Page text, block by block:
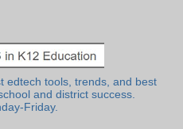
edtech tools, trends, and best
and district success.
Friday.